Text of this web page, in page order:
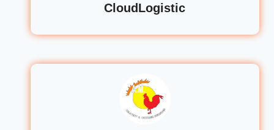
CloudLogistic